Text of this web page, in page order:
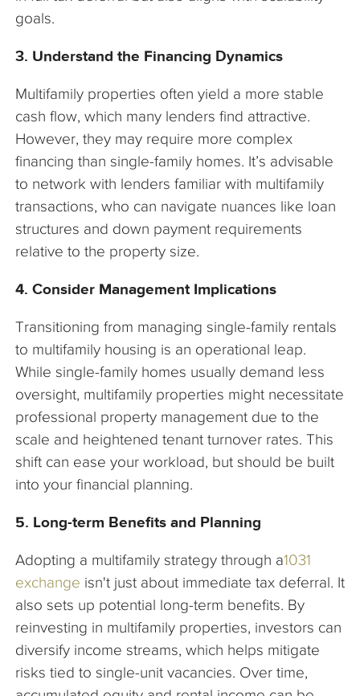
goals.
3. Understand the Financing Dynamics
Multifamily properties often yield a more stable
cash flow, which many lenders find attractive.
However, they may require more complex
financing than single-family homes. It’s advisable
to network with lenders familiar with multifamily
transactions, who can navigate nuances like loan
structures and down payment requirements
relative to the property size.
4. Consider Management Implications
Transitioning from managing single-family rentals
to multifamily housing is an operational leap.
While single-family homes usually demand less
oversight, multifamily properties might necessitate
professional property management due to the
scale and heightened tenant turnover rates. This
shift can ease your workload, but should be built
into your financial planning.
5. Long-term Benefits and Planning
Adopting a multifamily strategy through a1031
exchange isn't just about immediate tax deferral. It
also sets up potential long-term benefits. By
reinvesting in multifamily properties, investors can
diversify income streams, which helps mitigate
risks tied to single-unit vacancies. Over time,